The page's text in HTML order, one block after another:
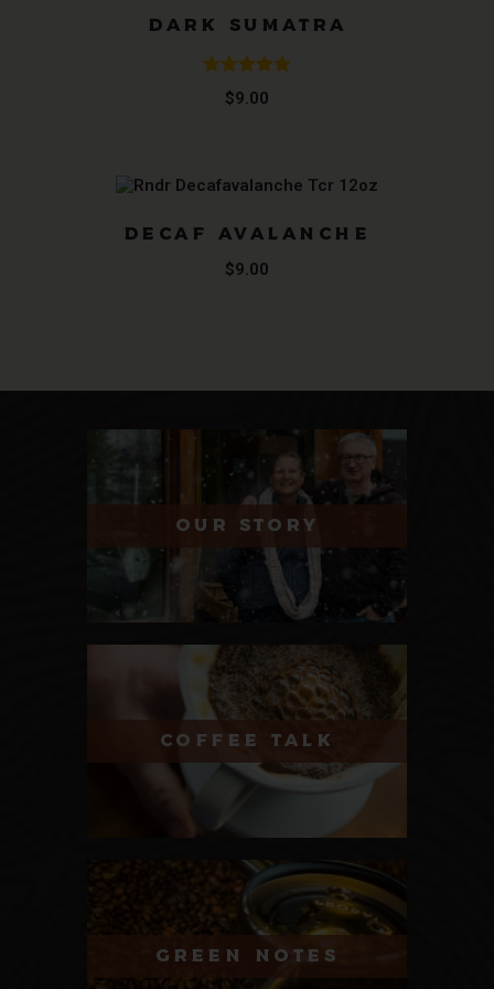
DARK SUMATRA
Rated5.00
$9.00
DECAF AVALANCHE
$9.00
OUR STORY
COFFEE TALK
GREEN NOTES